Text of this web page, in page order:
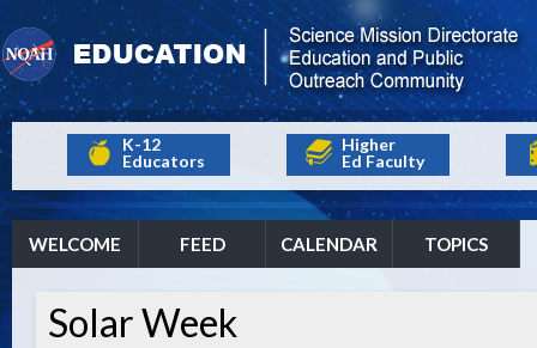
K-12
Educators
Higher
Ed Faculty
WELCOME FEED CALENDAR TOPICS
Solar Week